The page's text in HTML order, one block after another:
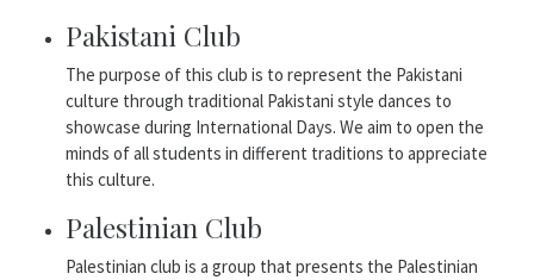
Pakistani Club
The purpose of this club is to represent the Pakistani
culture through traditional Pakistani style dances to
showcase during International Days. We aim to open the
minds of all students in different traditions to appreciate
this culture.
Palestinian Club
Palestinian club is a group that presents the Palestinian